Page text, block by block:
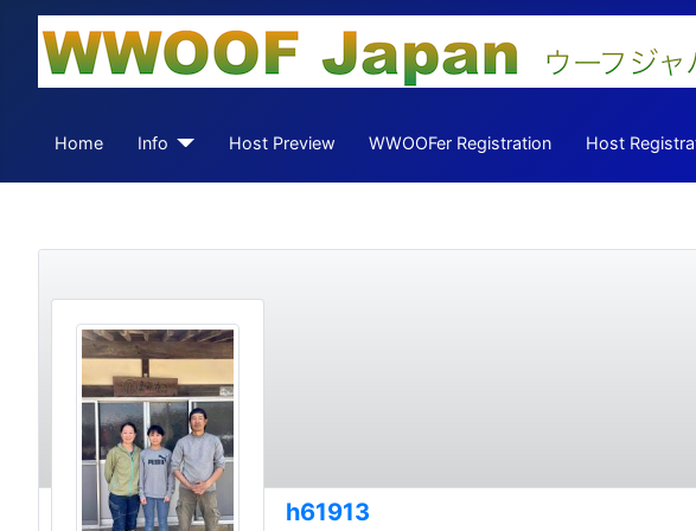
Home Info Host Preview WWOOFer Registration Host
h61913